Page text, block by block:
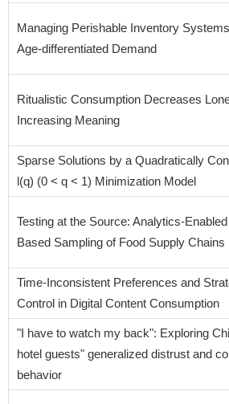
Managing Perishable Inventory
Age-differentiated Demand
Ritualistic Consumption Decreases
Increasing Meaning
Sparse Solutions by a Quadratically
l(q) (0 < q < 1) Minimization Model
Testing at the Source: Analytics-
Based Sampling of Food Supply Chains
Time-Inconsistent Preferences and
Control in Digital Content Consumption
"I have to watch my back": Exploring
hotel guests" generalized distrust and
behavior